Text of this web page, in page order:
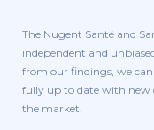
The Nugent Santé and
independent and
from our findings, we
fully up to date with new
the market.